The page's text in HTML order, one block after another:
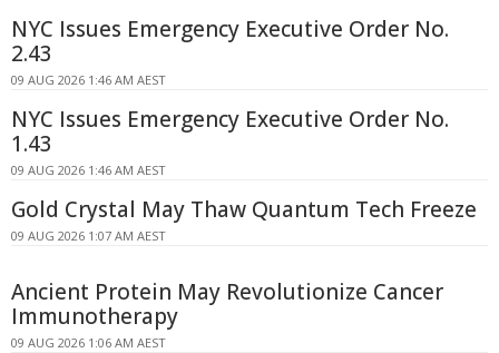
NYC Issues Emergency Executive Order No.
2.43
09 AUG 2026 1:46 AM AEST
NYC Issues Emergency Executive Order No.
1.43
09 AUG 2026 1:46 AM AEST
Gold Crystal May Thaw Quantum Tech Freeze
09 AUG 2026 1:07 AM AEST
Ancient Protein May Revolutionize Cancer
Immunotherapy
09 AUG 2026 1:06 AM AEST